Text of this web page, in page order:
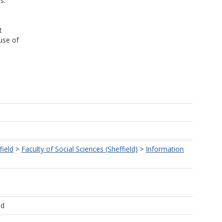
of
> Faculty of Social Sciences (Sheffield) > Information